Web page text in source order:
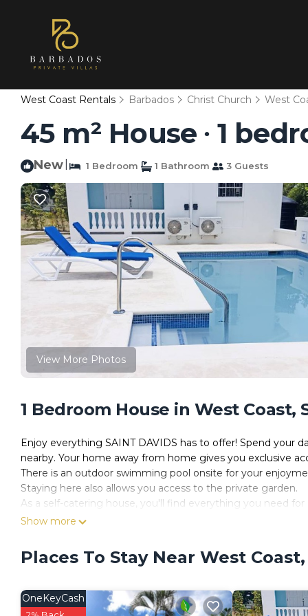
West Coast Rentals Barbados Christ Church West
45 m² House ∙ 1
New 1 Bedroom 1 Bathroom 3 Guests
View More Photos
1 Bedroom House in West Coast,
Enjoy everything SAINT DAVIDS has to offer! Spend your
nearby. Your home away from home gives you exclusive
There is an outdoor swimming pool onsite for your
Staying here also allows you access to the private garden.
As a self-catering house, you'll find everything you need for
The kitchen has a fridge, a hob, an oven, a toaster, a kettle,
There is one bedroom in this house which contains a double
There is additional sleeping space in the house, comprising
Linen, towels, essential toiletries, a hair dryer and an iron
House Rules:
Show more
Places To Stay Near West
OneKeyCash